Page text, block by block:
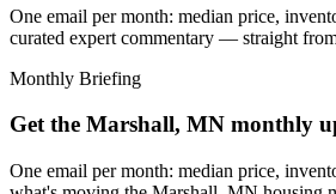
One email per month: median price,
curated expert commentary — straight
Monthly Briefing
Get the Marshall, MN monthly
One email per month: median price,